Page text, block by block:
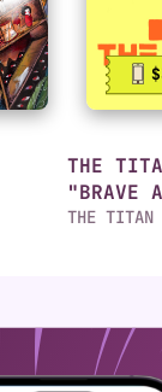
THE
"BRAVE
THE TITAN